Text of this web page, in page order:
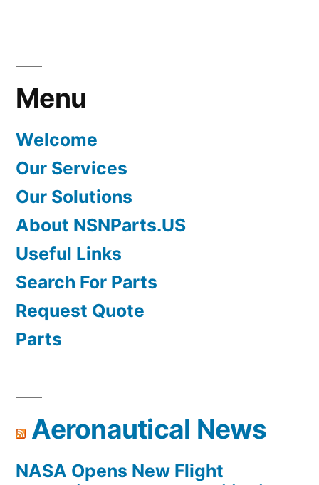
Menu
Welcome
Our Services
Our Solutions
About NSNParts.US
Useful Links
Search For Parts
Request Quote
Parts
Aeronautical News
NASA Opens New Flight